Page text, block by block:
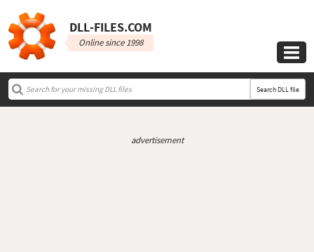
DLL‑FILES.COM
Online since 1998

Search DLL file
advertisement